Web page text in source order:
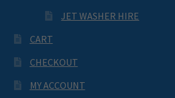
JET WASHER HIRE
CART
CHECKOUT
MY ACCOUNT